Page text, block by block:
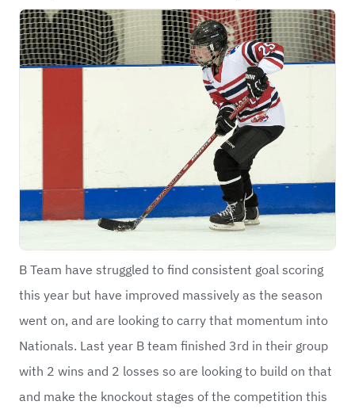
B Team have struggled to find consistent goal scoring
this year but have improved massively as the season
went on, and are looking to carry that momentum into
Nationals. Last year B team finished 3rd in their group
with 2 wins and 2 losses so are looking to build on that
and make the knockout stages of the competition this